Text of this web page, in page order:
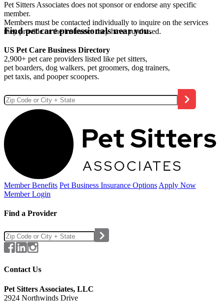
Pet Sitters Associates does not sponsor or endorse any specific
member.
Members must be contacted individually to inquire on the services
they provide or the insurance they have purchased.
Find pet care professionals near you.
US Pet Care Business Directory
2,900+ pet care providers listed like pet sitters,
pet boarders, dog walkers, pet groomers, dog trainers,
pet taxis, and pooper scoopers.
Member Benefits Pet Business Insurance Options Apply Now
Member Login
Find a Provider
Contact Us
Pet Sitters Associates, LLC
2924 Northwinds Drive